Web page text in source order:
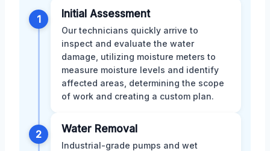
1 Initial Assessment
Our technicians quickly arrive to
inspect and evaluate the water
damage, utilizing moisture meters to
measure moisture levels and identify
affected areas, determining the scope
of work and creating a custom plan.
2 Water Removal
Industrial-grade pumps and wet